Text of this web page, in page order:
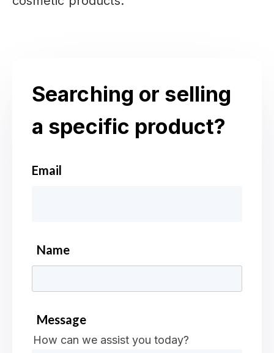
Searching or selling
a specific product?
Email
Name
Message
How can we assist you today?